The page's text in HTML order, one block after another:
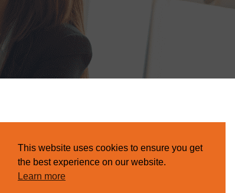
This website uses cookies to ensure you get
the best experience on our website.
Learn more